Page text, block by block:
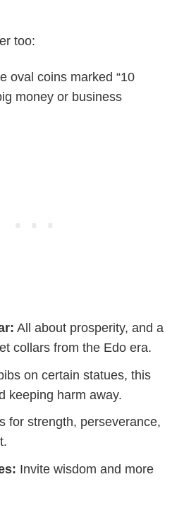
too:
oval coins marked “10
money or business
All about prosperity, and a
collars from the Edo era.
on certain statues, this
keeping harm away.
for strength, perseverance,
Invite wisdom and more